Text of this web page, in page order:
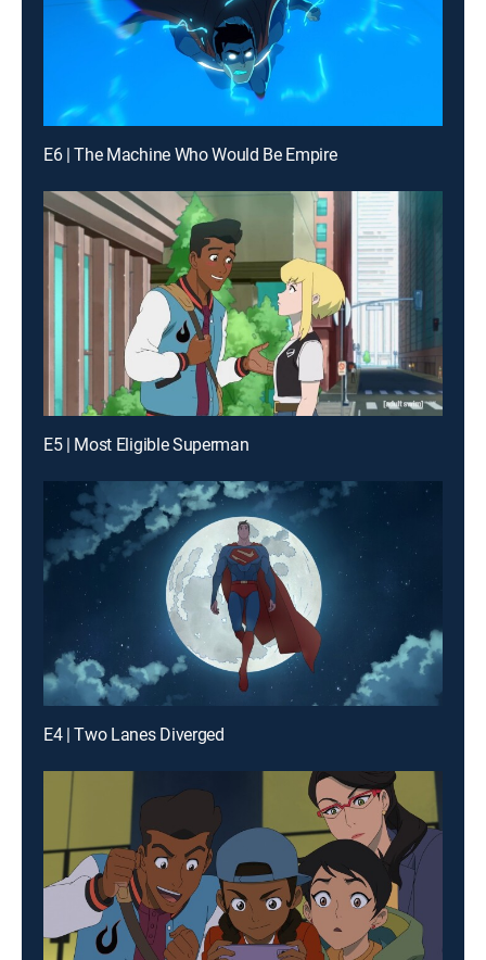
E6 | The Machine Who Would Be Empire
E5 | Most Eligible Superman
E4 | Two Lanes Diverged